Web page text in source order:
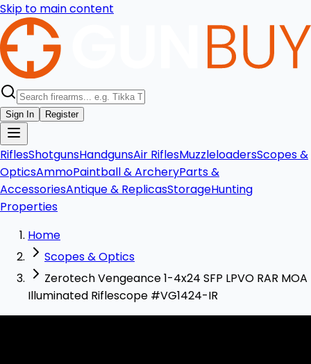
Skip to main content
Sign In Register
RiflesShotgunsHandgunsAir RiflesMuzzleloadersScopes &
OpticsAmmoPaintball & ArcheryParts &
AccessoriesAntique & ReplicasStorageHunting
Properties
Home
Scopes & Optics
Zerotech Vengeance 1-4x24 SFP LPVO RAR MOA
Illuminated Riflescope #VG1424-IR